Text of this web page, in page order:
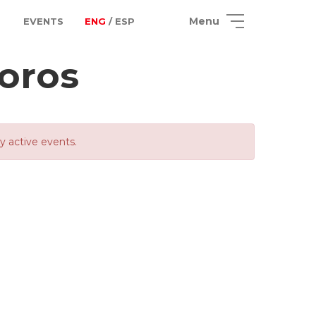
EVENTS ENG / ESP Menu
active events.